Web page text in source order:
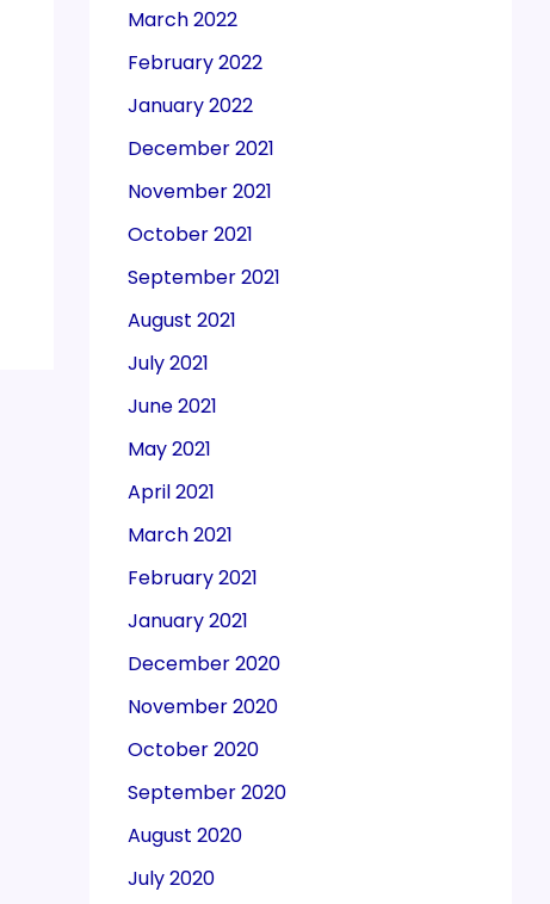
March 2022
February 2022
January 2022
December 2021
November 2021
October 2021
September 2021
August 2021
July 2021
June 2021
May 2021
April 2021
March 2021
February 2021
January 2021
December 2020
November 2020
October 2020
September 2020
August 2020
July 2020